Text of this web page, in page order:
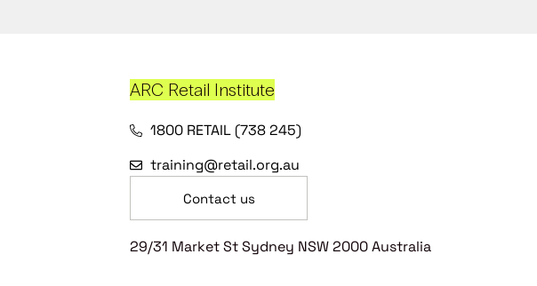
ARC Retail Institute
1800 RETAIL (738 245)
training@retail.org.au
Contact us
29/31 Market St Sydney NSW 2000 Australia